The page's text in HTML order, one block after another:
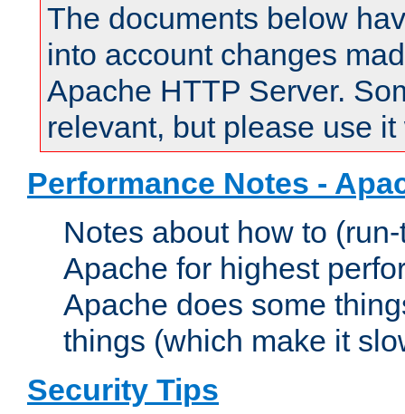
The documents below
into account changes
Apache HTTP Server.
relevant, but please use
Performance Notes -
Notes about how to
Apache for highest
Apache does some
things (which make it
Security Tips